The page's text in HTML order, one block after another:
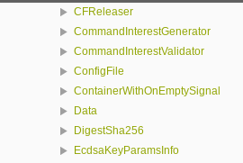
CFReleaser
CommandInterestGenerator
CommandInterestValidator
ConfigFile
ContainerWithOnEmptySignal
Data
DigestSha256
EcdsaKeyParamsInfo